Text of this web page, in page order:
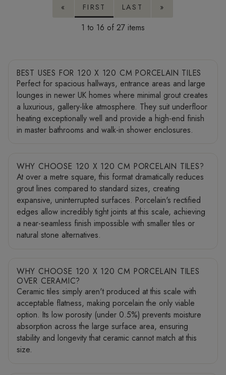
« FIRST LAST »
1 to 16 of 27
BEST USES FOR 120 X 120 CM PORCELAIN TILES
Perfect for spacious hallways, entrance areas and large
lounges in newer UK homes where minimal grout creates
a luxurious, gallery-like atmosphere. They suit underfloor
heating exceptionally well and provide a high-end finish
in master bathrooms and walk-in shower enclosures.
WHY CHOOSE 120 X 120 CM PORCELAIN TILES?
At over a metre square, this format dramatically reduces
grout lines compared to standard sizes, creating
expansive, uninterrupted surfaces. Porcelain's rectified
edges allow incredibly tight joints at this scale, achieving
a near-seamless finish impossible with smaller tiles or
natural stone alternatives.
WHY CHOOSE 120 X 120 CM PORCELAIN TILES
OVER CERAMIC?
Ceramic tiles simply aren't produced at this scale with
acceptable flatness, making porcelain the only viable
option. Its low porosity (under 0.5%) prevents moisture
absorption across the large surface area, ensuring
stability and longevity that ceramic cannot match at this
size.